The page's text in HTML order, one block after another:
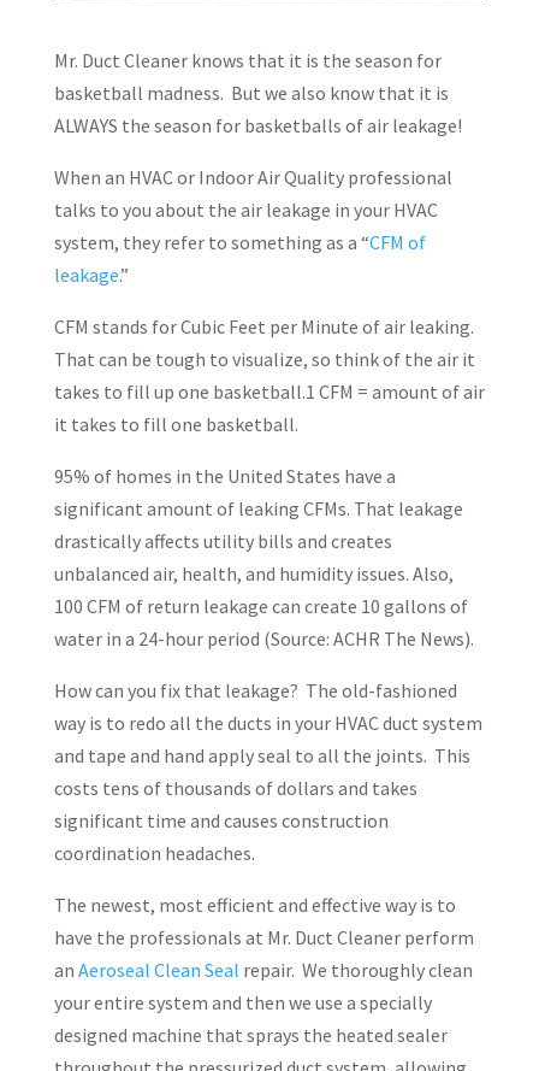
Mr. Duct Cleaner knows that it is the season for
basketball madness. But we also know that it is
ALWAYS the season for basketballs of air leakage!
When an HVAC or Indoor Air Quality professional
talks to you about the air leakage in your HVAC
system, they refer to something as a “CFM of
leakage.”
CFM stands for Cubic Feet per Minute of air leaking.
That can be tough to visualize, so think of the air it
takes to fill up one basketball.1 CFM = amount of air
it takes to fill one basketball.
95% of homes in the United States have a
significant amount of leaking CFMs. That leakage
drastically affects utility bills and creates
unbalanced air, health, and humidity issues. Also,
100 CFM of return leakage can create 10 gallons of
water in a 24-hour period (Source: ACHR The News).
How can you fix that leakage? The old-fashioned
way is to redo all the ducts in your HVAC duct system
and tape and hand apply seal to all the joints. This
costs tens of thousands of dollars and takes
significant time and causes construction
coordination headaches.
The newest, most efficient and effective way is to
have the professionals at Mr. Duct Cleaner perform
an Aeroseal Clean Seal repair. We thoroughly clean
your entire system and then we use a specially
designed machine that sprays the heated sealer